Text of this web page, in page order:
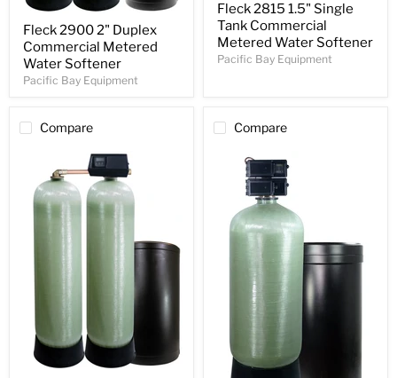
Fleck 2900 2" Duplex
Commercial Metered
Water Softener
Pacific Bay Equipment
Fleck 2815 1.5" Single
Tank Commercial
Metered Water Softener
Pacific Bay Equipment
Compare Compare